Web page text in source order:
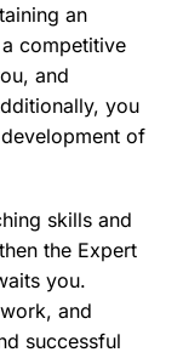
an
competitive
and
you
of
skills and
the Expert
you.
and
successful